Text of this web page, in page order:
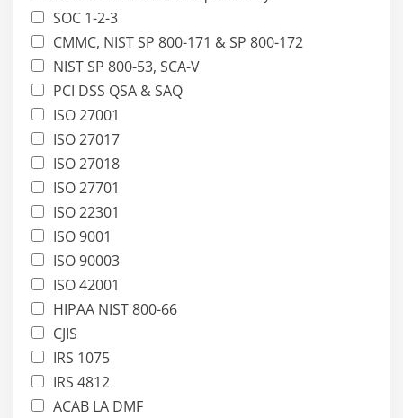
SOC 1-2-3
CMMC, NIST SP 800-171 & SP 800-172
NIST SP 800-53, SCA-V
PCI DSS QSA & SAQ
ISO 27001
ISO 27017
ISO 27018
ISO 27701
ISO 22301
ISO 9001
ISO 90003
ISO 42001
HIPAA NIST 800-66
CJIS
IRS 1075
IRS 4812
ACAB LA DMF